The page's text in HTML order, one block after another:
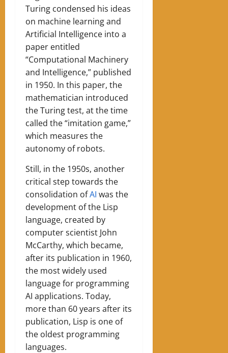
Turing condensed his ideas
on machine learning and
Artificial Intelligence into a
paper entitled
“Computational Machinery
and Intelligence,” published
in 1950. In this paper, the
mathematician introduced
the Turing test, at the time
called the “imitation game,”
which measures the
autonomy of robots.
Still, in the 1950s, another
critical step towards the
consolidation ofAI was the
development of the Lisp
language, created by
computer scientist John
McCarthy, which became,
after its publication in 1960,
the most widely used
language for programming
AI applications. Today,
more than 60 years after its
publication, Lisp is one of
the oldest programming
languages.